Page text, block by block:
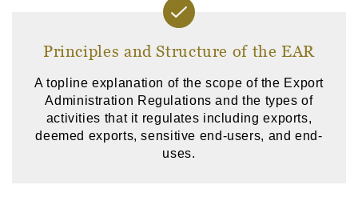
Principles and Structure of the EAR
A topline explanation of the scope of the Export
Administration Regulations and the types of
activities that it regulates including exports,
deemed exports, sensitive end-users, and end-
uses.